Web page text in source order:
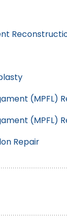
(MPFL)
(MPFL)
Repair